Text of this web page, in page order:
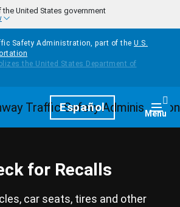
United States government
Safety Administration, part of the U.S.
HomepageEspañol Menu
for Recalls
car seats, tires and other